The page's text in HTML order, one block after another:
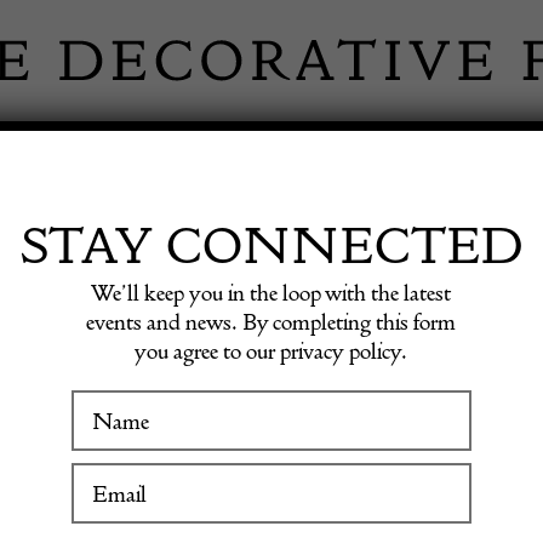
WINTER FAIR
STAY CONNECTED
We’ll keep you in the loop with the latest
events and news. By completing this form
you agree to our privacy policy.